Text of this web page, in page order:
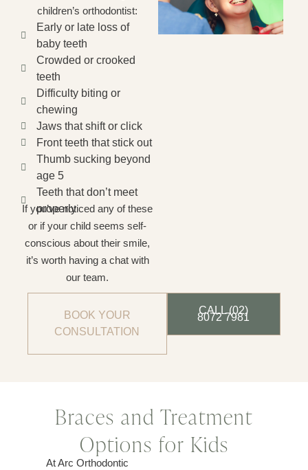
children’s orthodontist:
Early or late loss of
baby teeth
Crowded or crooked
teeth
Difficulty biting or
chewing
Jaws that shift or click
Front teeth that stick out
Thumb sucking beyond
age 5
Teeth that don’t meet
properly
If you’ve noticed any of these
or if your child seems self-
conscious about their smile,
it’s worth having a chat with
our team.
BOOK YOUR
CONSULTATION
CALL (02)
8072 7981
Braces and Treatment
Options for Kids
At Arc Orthodontic